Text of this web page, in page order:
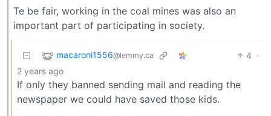
Te be fair, working in the coal mines was also an
important part of participating in society.
macaroni1556@lemmy.ca 4 ·
2 years ago
If only they banned sending mail and reading the
newspaper we could have saved those kids.